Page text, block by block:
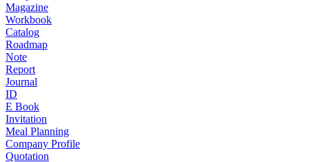
Magazine
Workbook
Catalog
Roadmap
Note
Report
Journal
ID
E Book
Invitation
Meal Planning
Company Profile
Quotation